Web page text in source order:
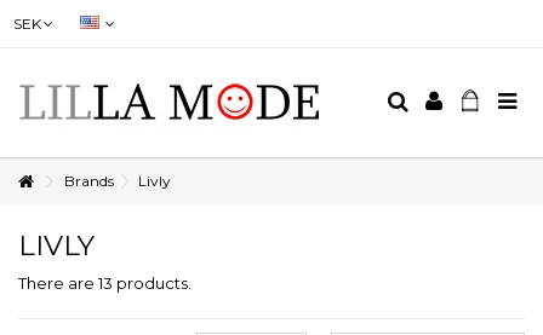
SEK
Brands Livly
LIVLY
There are 13 products.